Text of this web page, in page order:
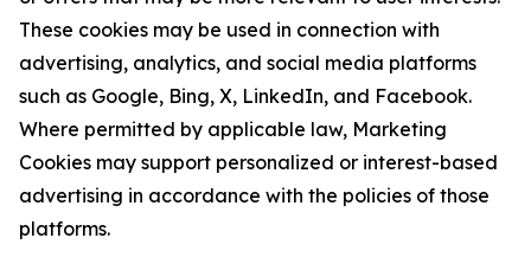
These cookies may be used in connection with
advertising, analytics, and social media platforms
such as Google, Bing, X, LinkedIn, and Facebook.
Where permitted by applicable law, Marketing
Cookies may support personalized or interest-based
advertising in accordance with the policies of those
platforms.